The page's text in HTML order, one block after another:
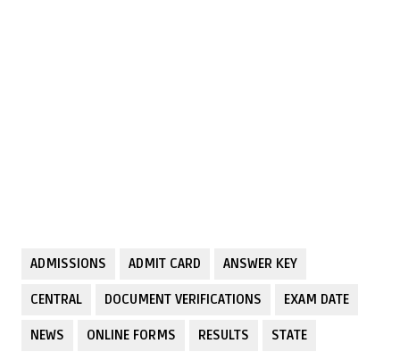
ADMISSIONS ADMIT CARD ANSWER KEY
CENTRAL DOCUMENT VERIFICATIONS EXAM DATE
NEWS ONLINE FORMS RESULTS STATE